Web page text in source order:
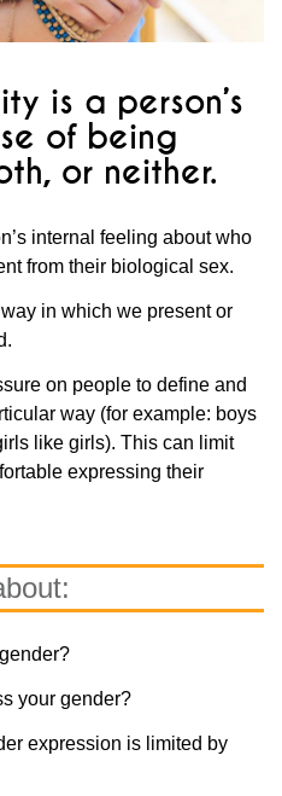
is a person’s
of being
or neither.
internal feeling about who
from their biological sex.
in which we present or
on people to define and
way (for example: boys
like girls). This can limit
expressing their
your gender?
expression is limited by